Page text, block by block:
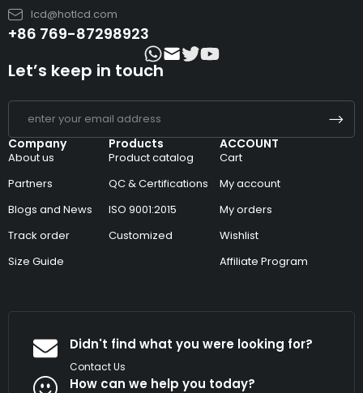
lcd@hotlcd.com
+86 769-87298923
Company
About us
Partners
Blogs and News
Track order
Size Guide
Products
Product catalog
QC & Certifications
ISO 9001:2015
Customized
ACCOUNT
Cart
My account
My orders
Wishlist
Affiliate Program
Let’s keep in touch
Didn't find what you were looking for?
Contact Us
How can we help you today?